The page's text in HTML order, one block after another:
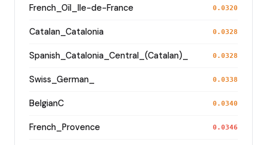
French_Oïl_Ile-de-France 0.0320
Catalan_Catalonia 0.0328
Spanish_Catalonia_Central_(Catalan)_ 0.0328
Swiss_German_ 0.0338
BelgianC 0.0340
French_Provence 0.0346